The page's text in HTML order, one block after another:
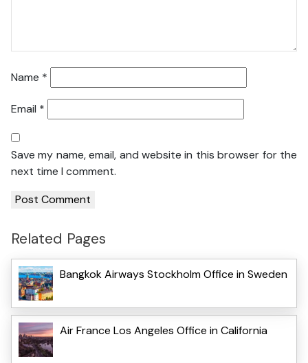
Name *
Email *
Save my name, email, and website in this browser for the
next time I comment.
Related Pages
Bangkok Airways Stockholm Office in Sweden
Air France Los Angeles Office in California